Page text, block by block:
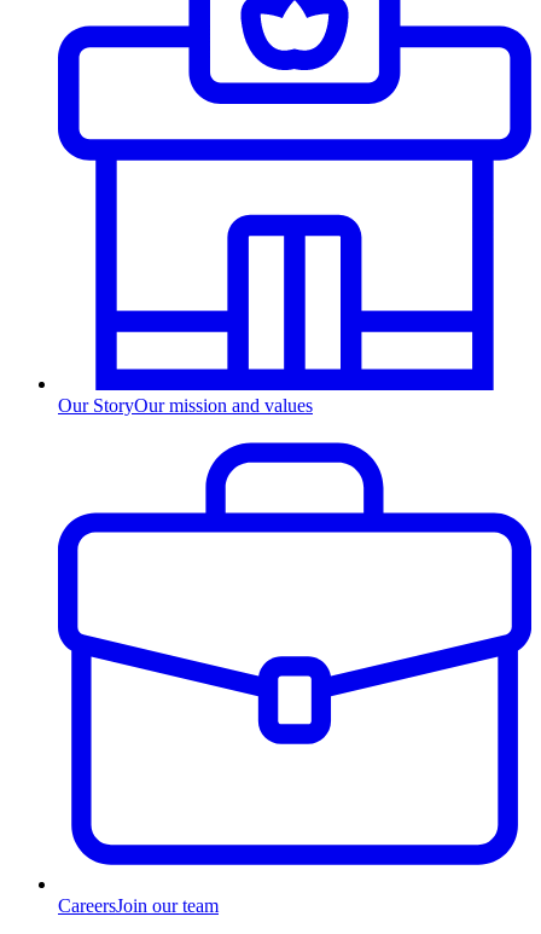
Our StoryOur mission and values
CareersJoin our team